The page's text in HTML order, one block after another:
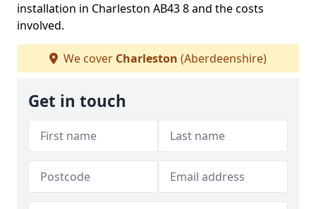
installation in Charleston AB43 8 and the costs
involved.
We cover Charleston (Aberdeenshire)
Get in touch